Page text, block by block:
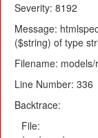
Severity: 8192
Message:
($string) of type
Filename:
Line Number: 336
Backtrace:
File: